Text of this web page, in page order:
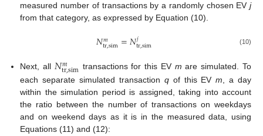
measured number of transactions by a randomly chosen EV j
from that category, as expressed by Equation (10).
𝑁𝑚
tr,sim=𝑁𝑗
tr,sim (10)
Next, all 𝑁𝑚
tr,sim transactions for this EV m are simulated. To
each separate simulated transaction qof this EVm , a day
within the simulation period is assigned, taking into account
the ratio between the number of transactions on weekdays
and on weekend days as it is in the measured data, using
Equations (11) and (12):